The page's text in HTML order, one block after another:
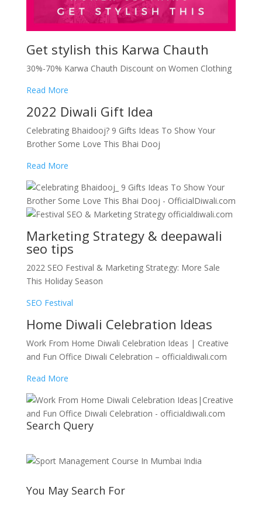
Get stylish this Karwa Chauth
30%-70% Karwa Chauth Discount on Women Clothing
Read More
2022 Diwali Gift Idea
Celebrating Bhaidooj? 9 Gifts Ideas To Show Your
Brother Some Love This Bhai Dooj
Read More
Marketing Strategy & deepawali
seo tips
2022 SEO Festival & Marketing Strategy: More Sale
This Holiday Season
SEO Festival
Home Diwali Celebration Ideas
Work From Home Diwali Celebration Ideas | Creative
and Fun Office Diwali Celebration – officialdiwali.com
Read More
Search Query
You May Search For